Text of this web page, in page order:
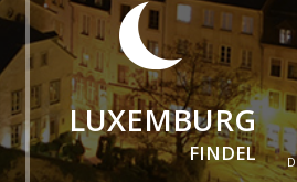
LUXEMBURG
FINDEL